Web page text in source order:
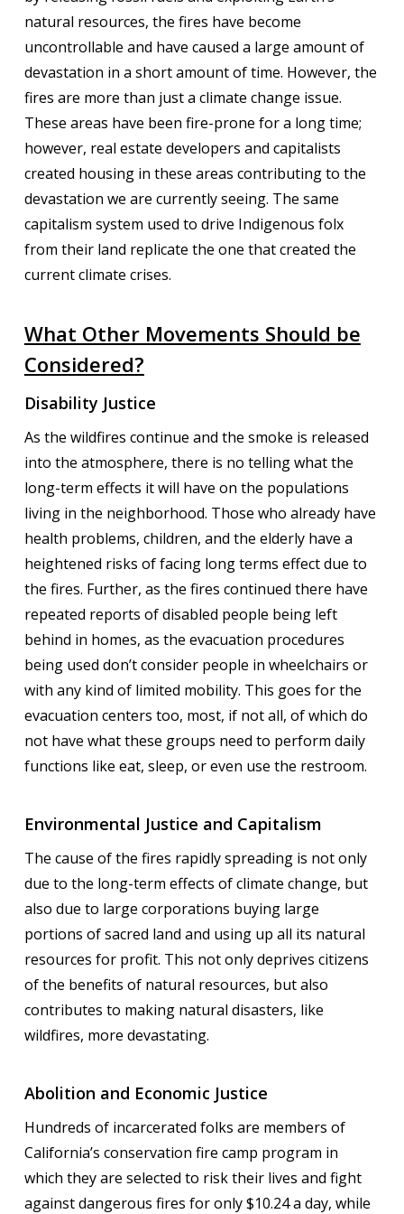
natural resources, the fires have become
uncontrollable and have caused a large amount of
devastation in a short amount of time. However, the
fires are more than just a climate change issue.
These areas have been fire-prone for a long time;
however, real estate developers and capitalists
created housing in these areas contributing to the
devastation we are currently seeing. The same
capitalism system used to drive Indigenous folx
from their land replicate the one that created the
current climate crises.
What Other Movements Should be
Considered?
Disability Justice
As the wildfires continue and the smoke is released
into the atmosphere, there is no telling what the
long-term effects it will have on the populations
living in the neighborhood. Those who already have
health problems, children, and the elderly have a
heightened risks of facing long terms effect due to
the fires. Further, as the fires continued there have
repeated reports of disabled people being left
behind in homes, as the evacuation procedures
being used don’t consider people in wheelchairs or
with any kind of limited mobility. This goes for the
evacuation centers too, most, if not all, of which do
not have what these groups need to perform daily
functions like eat, sleep, or even use the restroom.
Environmental Justice and Capitalism
The cause of the fires rapidly spreading is not only
due to the long-term effects of climate change, but
also due to large corporations buying large
portions of sacred land and using up all its natural
resources for profit. This not only deprives citizens
of the benefits of natural resources, but also
contributes to making natural disasters, like
wildfires, more devastating.
Abolition and Economic Justice
Hundreds of incarcerated folks are members of
California’s conservation fire camp program in
which they are selected to risk their lives and fight
against dangerous fires for only $10.24 a day, while